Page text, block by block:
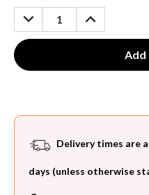
Stock:
DECREASE
QUANTITY:
INCREASE
QUANTITY:
Delivery times are
days (unless otherwise